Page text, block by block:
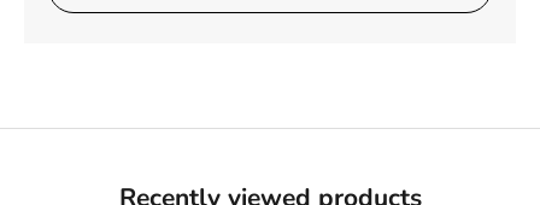
Recently viewed products